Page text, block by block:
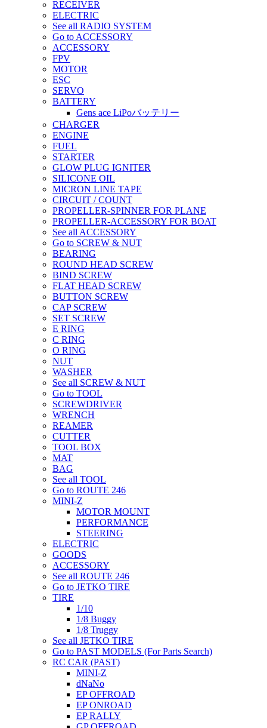
RECEIVER
ELECTRIC
See all RADIO SYSTEM
Go to ACCESSORY
ACCESSORY
FPV
MOTOR
ESC
SERVO
BATTERY
Gens ace LiPoバッテリー
CHARGER
ENGINE
FUEL
STARTER
GLOW PLUG IGNITER
SILICONE OIL
MICRON LINE TAPE
CIRCUIT / COUNT
PROPELLER-SPINNER FOR PLANE
PROPELLER-ACCESSORY FOR BOAT
See all ACCESSORY
Go to SCREW & NUT
BEARING
ROUND HEAD SCREW
BIND SCREW
FLAT HEAD SCREW
BUTTON SCREW
CAP SCREW
SET SCREW
E RING
C RING
O RING
NUT
WASHER
See all SCREW & NUT
Go to TOOL
SCREWDRIVER
WRENCH
REAMER
CUTTER
TOOL BOX
MAT
BAG
See all TOOL
Go to ROUTE 246
MINI-Z
MOTOR MOUNT
PERFORMANCE
STEERING
ELECTRIC
GOODS
ACCESSORY
See all ROUTE 246
Go to JETKO TIRE
TIRE
1/10
1/8 Buggy
1/8 Truggy
See all JETKO TIRE
Go to PAST MODELS (For Parts Search)
RC CAR (PAST)
MINI-Z
dNaNo
EP OFFROAD
EP ONROAD
EP RALLY